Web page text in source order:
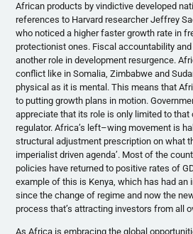
African products by vindictive developed
references to Harvard researcher Jeffrey
who noticed a higher faster growth rate in
protectionist ones. Fiscal accountability
another role in development resurgence.
conflict like in Somalia, Zimbabwe and
physical as it is mental. This means that
to putting growth plans in motion.
appreciate that its role is only limited to that
regulator. Africa’s left–wing movement is
structural adjustment prescription on what
imperialist driven agenda’. Most of the
policies have returned to positive rates of
example of this is Kenya, which has had an
since the change of regime and now the
process that’s attracting investors from all
As Africa is embracing the global